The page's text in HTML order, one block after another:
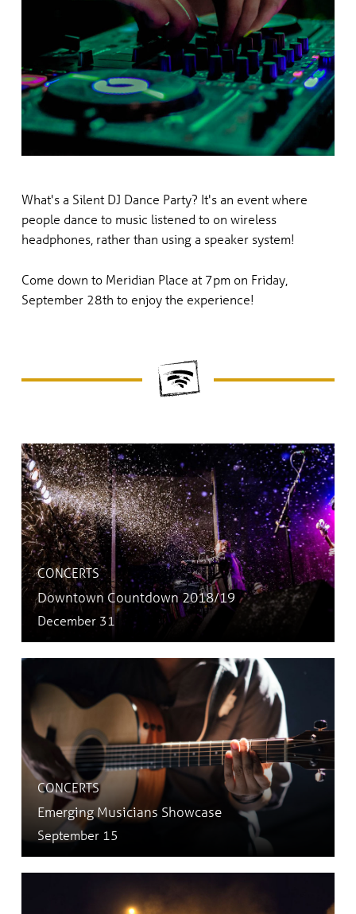
What's a Silent DJ Dance Party? It's an event where
people dance to music listened to on wireless
headphones,rather than using a speaker system!
Come down to Meridian Place at 7pm on Friday,
September 28th to enjoy the experience!
CONCERTS
Downtown Countdown 2018/19
December 31
CONCERTS
Emerging Musicians Showcase
September 15